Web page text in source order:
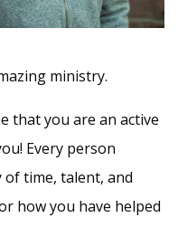
ministry.
that you are an active
Every person
of time, talent, and
how you have helped